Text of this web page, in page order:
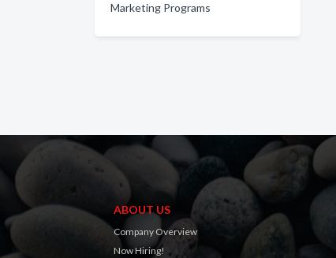
Marketing Programs
ABOUT US
Company Overview
Now Hiring!